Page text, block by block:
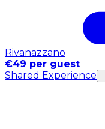
Rivanazzano
€49 per guest
Shared Experience